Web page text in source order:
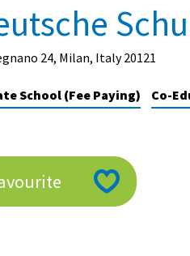
24, Milan, Italy 20121
School (Fee Paying) Co-